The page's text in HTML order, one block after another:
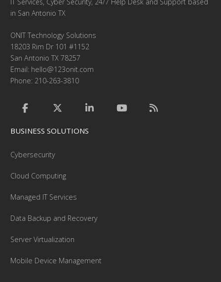
in San Antonio TX
ONIT Technology Solutions
18203 Rim Dr 101 #1152
San Antonio TX 78257
Email: hello@123onit.com
Phone: 210-263-3810
BUSINESS SOLUTIONS
Cybersecurity
Cloud Computing
Managed IT Services
Data Backup and Recovery
Server Virtualization
Mobile Device Management